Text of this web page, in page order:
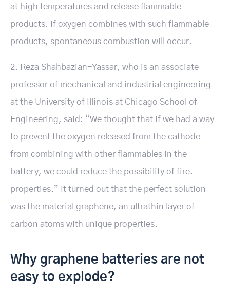
at high temperatures and release flammable
products. If oxygen combines with such flammable
products, spontaneous combustion will occur.
2. Reza Shahbazian-Yassar, who is an associate
professor of mechanical and industrial engineering
at the University of Illinois at Chicago School of
Engineering, said: “We thought that if we had a way
to prevent the oxygen released from the cathode
from combining with other flammables in the
battery, we could reduce the possibility of fire.
properties.” It turned out that the perfect solution
was the material graphene, an ultrathin layer of
carbon atoms with unique properties.
Why graphene batteries are not
easy to explode?